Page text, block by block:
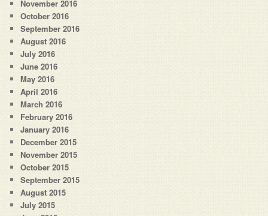
November 2016
October 2016
September 2016
August 2016
July 2016
June 2016
May 2016
April 2016
March 2016
February 2016
January 2016
December 2015
November 2015
October 2015
September 2015
August 2015
July 2015